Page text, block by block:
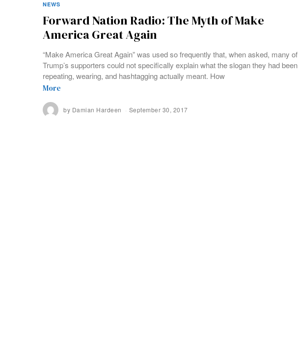
NEWS
Forward Nation Radio: The Myth of Make
America Great Again
“Make America Great Again” was used so frequently that, when asked, many of
Trump’s supporters could not specifically explain what the slogan they had been
repeating, wearing, and hashtagging actually meant. How
More
by Damian Hardeen September 30, 2017